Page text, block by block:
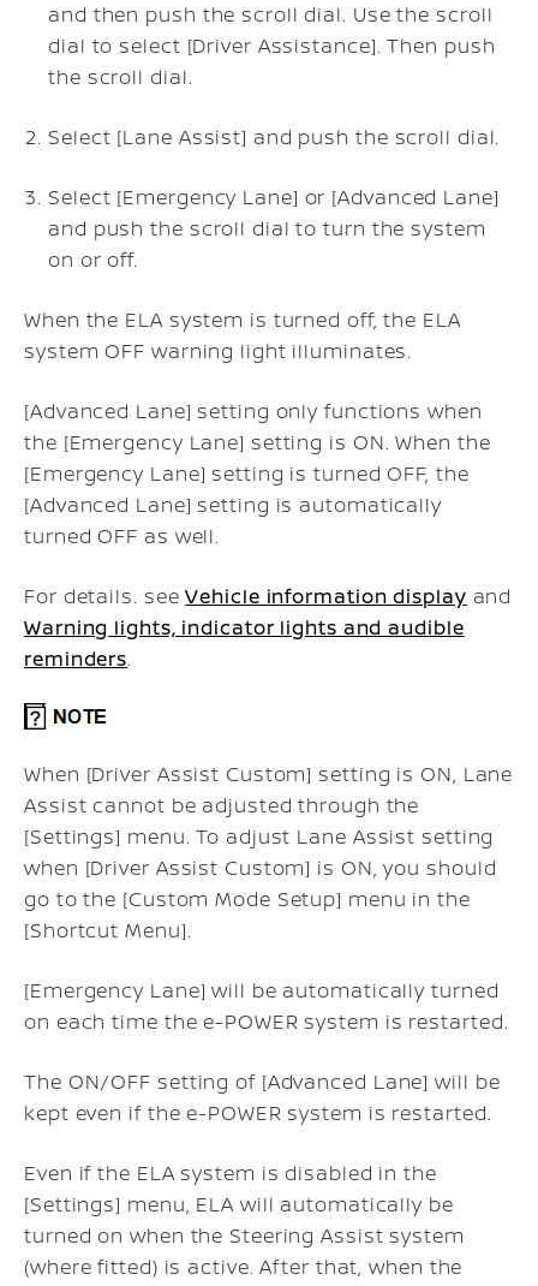
and then push the scroll dial. Use the scroll
dial to select [Driver Assistance]. Then push
the scroll dial.
Select [Lane Assist] and push the scroll dial.
Select [Emergency Lane] or [Advanced Lane]
and push the scroll dial to turn the system
on or off.
When the ELA system is turned off, the ELA
system OFF warning light illuminates.
[Advanced Lane] setting only functions when
the [Emergency Lane] setting is ON. When the
[Emergency Lane] setting is turned OFF, the
[Advanced Lane] setting is automatically
turned OFF as well.
For details. seeVehicle information display and
Warning lights, indicator lights and audible
reminders.
When [Driver Assist Custom] setting is ON, Lane
Assist cannot be adjusted through the
[Settings] menu. To adjust Lane Assist setting
when [Driver Assist Custom] is ON, you should
go to the [Custom Mode Setup] menu in the
[Shortcut Menu].
[Emergency Lane] will be automatically turned
on each time the e-POWER system is restarted.
The ON/OFF setting of [Advanced Lane] will be
kept even if the e-POWER system is restarted.
Even if the ELA system is disabled in the
[Settings] menu, ELA will automatically be
turned on when the Steering Assist system
(where fitted) is active. After that, when the